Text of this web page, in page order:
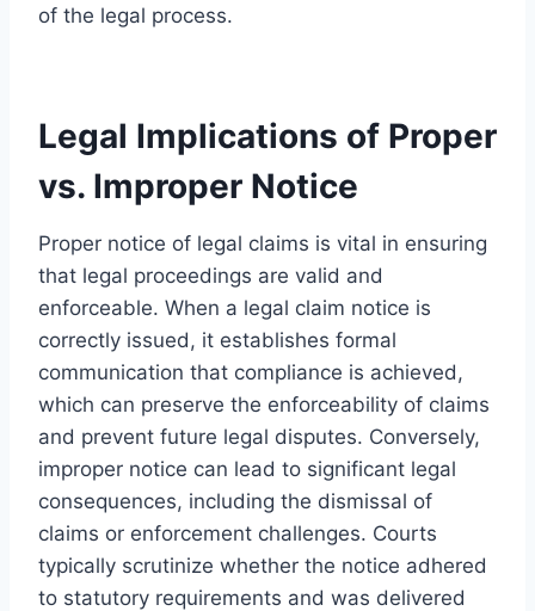
of the legal process.
Legal Implications of Proper
vs. Improper Notice
Proper notice of legal claims is vital in ensuring
that legal proceedings are valid and
enforceable. When a legal claim notice is
correctly issued, it establishes formal
communication that compliance is achieved,
which can preserve the enforceability of claims
and prevent future legal disputes. Conversely,
improper notice can lead to significant legal
consequences, including the dismissal of
claims or enforcement challenges. Courts
typically scrutinize whether the notice adhered
to statutory requirements and was delivered